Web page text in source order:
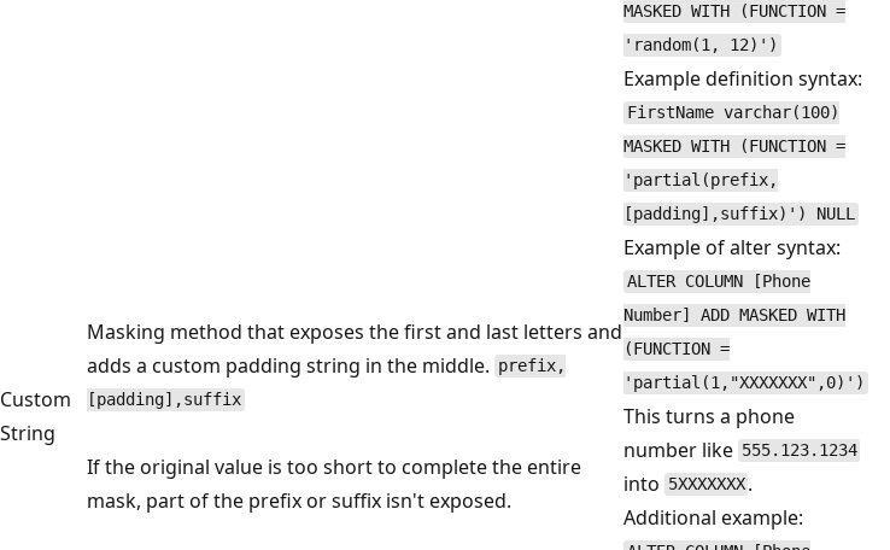
MASKED WITH (FUNCTION =
'random(1, 12)')
Custom
String
Masking method that exposes the first and last letters and
adds a custom padding string in the middle. prefix,
[padding],suffix
If the original value is too short to complete the entire
mask, part of the prefix or suffix isn't exposed.
Example definition syntax:
FirstName varchar(100)
MASKED WITH (FUNCTION =
'partial(prefix,
[padding],suffix)') NULL
Example of alter syntax:
ALTER COLUMN [Phone
Number] ADD MASKED WITH
(FUNCTION =
'partial(1,"XXXXXXX",0)')
This turns a phone
number like 555.123.1234
into 5XXXXXXX .
Additional example: